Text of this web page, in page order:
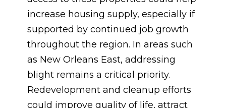
increase housing supply, especially if
supported by continued job growth
throughout the region. In areas such
as New Orleans East, addressing
blight remains a critical priority.
Redevelopment and cleanup efforts
could improve quality of life, attract